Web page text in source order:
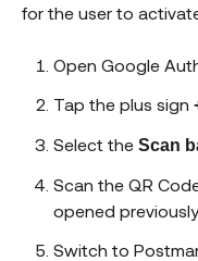
for the user to
Open Google
Tap the plus sign
Select the Scan
Scan the QR
opened
Switch to